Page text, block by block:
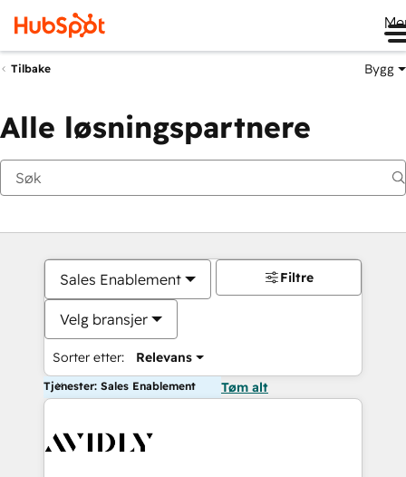
Tilbake Bygg
Alle løsningspartnere
Sales Enablement
Velg bransjer
Sorter etter: Relevans
Filtre
Tjenester: Sales Enablement Tøm alt